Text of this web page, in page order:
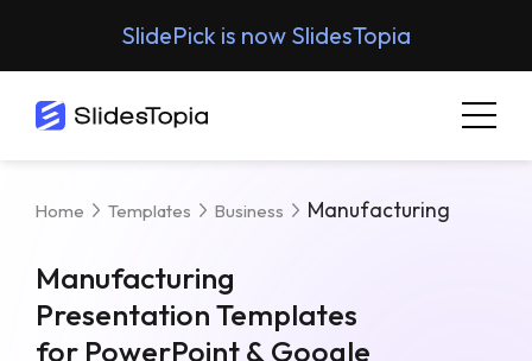
SlidePick is now SlidesTopia
Home Templates Business Manufacturing
Manufacturing
Presentation Templates
for PowerPoint & Google